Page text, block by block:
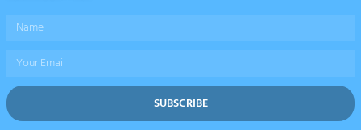
Name
Email
SUBSCRIBE